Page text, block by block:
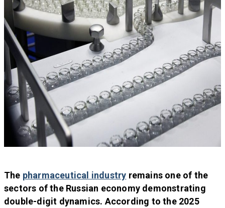
The pharmaceutical industry remains one of the
sectors of the Russian economy demonstrating
double-digit dynamics. According to the 2025